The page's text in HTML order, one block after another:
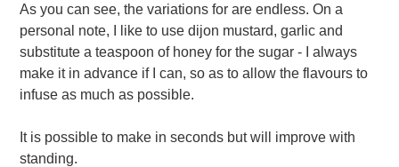
As you can see, the variations for are endless. On a
personal note, I like to use dijon mustard, garlic and
substitute a teaspoon of honey for the sugar - I always
make it in advance if I can, so as to allow the flavours to
infuse as much as possible.
It is possible to make in seconds but will improve with
standing.